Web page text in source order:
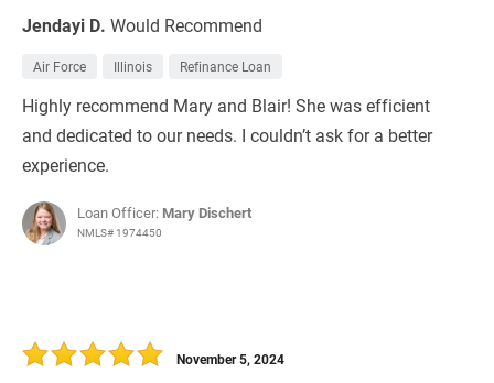
Jendayi D. Would Recommend
Air Force Illinois Refinance Loan
Highly recommend Mary and Blair! She was efficient
and dedicated to our needs. I couldn’t ask for a better
experience.
Loan Officer: Mary Dischert
NMLS# 1974450
November 5, 2024